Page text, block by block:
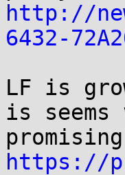
http://
6432-
LF is
is seems
https://